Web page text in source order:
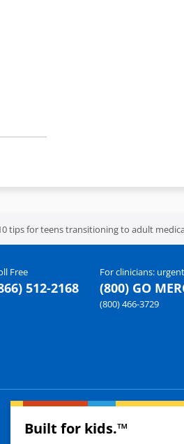
tips for teens transitioning to adult
Free
512-2168
For clinicians:
(800) GO
(800) 466-3729
Built for kids.™